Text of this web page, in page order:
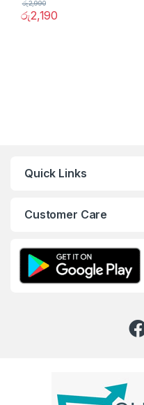
රු2,190
රු2,990
Quick Links
Customer Care